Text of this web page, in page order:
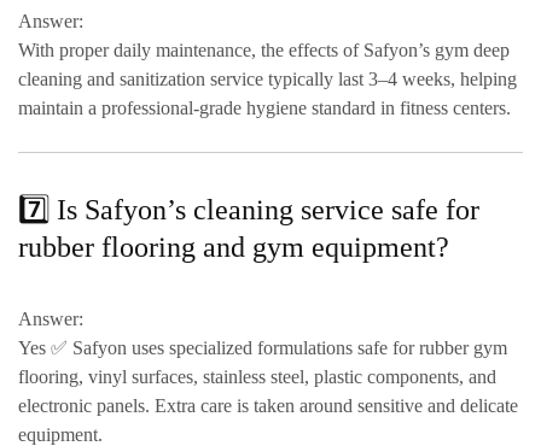
Answer:
With proper daily maintenance, the effects of Safyon’s gym deep
cleaning and sanitization service typically last 3–4 weeks, helping
maintain a professional-grade hygiene standard in fitness centers.
7️⃣ Is Safyon’s cleaning service safe for
rubber flooring and gym equipment?
Answer:
Yes ✅ Safyon uses specialized formulations safe for rubber gym
flooring, vinyl surfaces, stainless steel, plastic components, and
electronic panels. Extra care is taken around sensitive and delicate
equipment.